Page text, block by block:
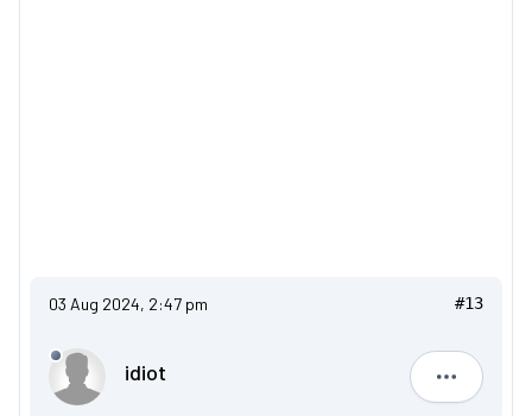
03 Aug 2024, 2:47 pm #13
idiot
idiot